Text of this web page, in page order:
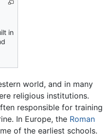
in
world, and in many
religious institutions.
responsible for training
In Europe, the Roman
of the earliest schools.